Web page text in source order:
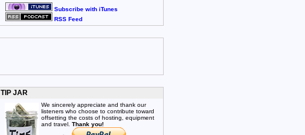
Subscribe with iTunes
RSS Feed
TIP JAR
We sincerely appreciate and thank our
listeners who choose to contribute toward
offsetting the costs of hosting, equipment
and travel. Thank you!